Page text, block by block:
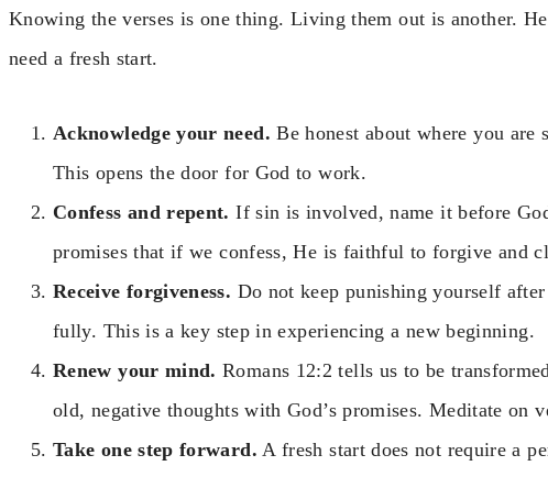
Knowing the verses is one thing. Living them out is another.
need a fresh start.
Acknowledge your need. Be honest about where you
This opens the door for God to work.
Confess and repent. If sin is involved, name it before
promises that if we confess, He is faithful to forgive and
Receive forgiveness. Do not keep punishing yourself
fully. This is a key step in experiencing a new beginning.
Renew your mind. Romans 12:2 tells us to be
old, negative thoughts with God’s promises. Meditate on
Take one step forward. A fresh start does not require a